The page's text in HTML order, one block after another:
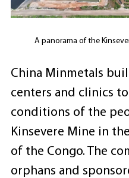
A panorama of the
China Minmetals
centers and clinics
conditions of the
Kinsevere Mine in
of the Congo. The
orphans and